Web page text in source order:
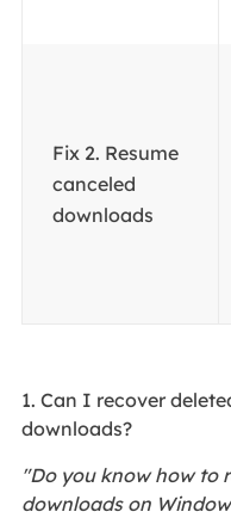
Fix 2. Resume
canceled
downloads
1. Can I recover
downloads?
"Do you know how to
downloads on